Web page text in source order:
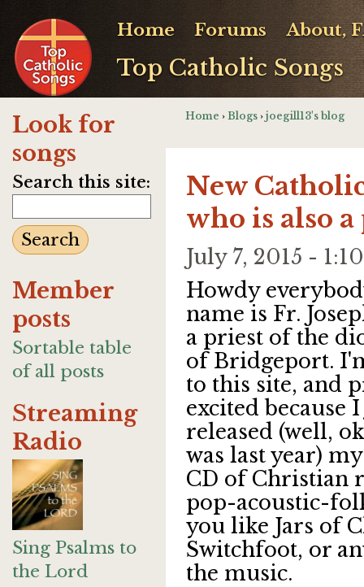
Top Catholic Songs
Home Forums About,
Look for
songs
Search this site:
Member
posts
Sortable table
of all posts
Streaming
Radio
Sing Psalms to
the Lord
Home › Blogs › joegill13's blog
New
who is also
July 7, 2015 -
Howdy
name is Fr.
a priest of the
of Bridgeport.
to this site, and
excited because
released (well,
was last year)
CD of Christian
pop-acoustic-
you like Jars of
Switchfoot, or
the music.